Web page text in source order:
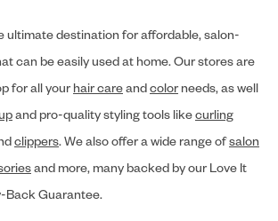
ultimate destination for affordable, salon-
can be easily used at home. Our stores are
for all your hair careandcolor needs, as well
and pro-quality styling tools likecurling
clippers. We also offer a wide range ofsalon
and more, many backed by our Love It
Back Guarantee.